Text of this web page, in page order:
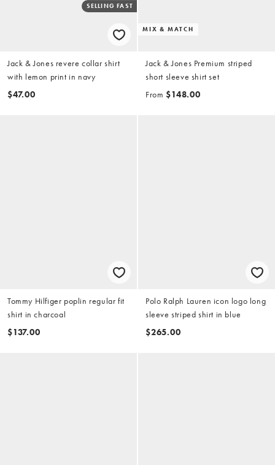
SELLING FAST
Jack & Jones revere collar shirt
with lemon print in navy
$47.00
MIX & MATCH
Jack & Jones Premium striped
short sleeve shirt set
From $148.00
Tommy Hilfiger poplin regular fit
shirt in charcoal
$137.00
Polo Ralph Lauren icon logo long
sleeve striped shirt in blue
$265.00